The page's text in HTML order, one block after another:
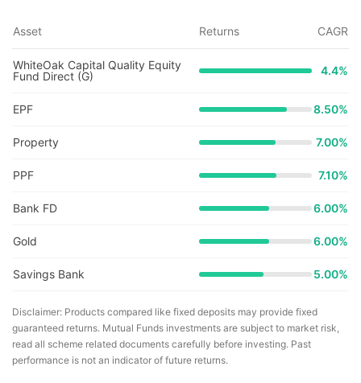
Asset Returns CAGR
WhiteOak Capital Quality Equity
Fund Direct (G)
4.4%
EPF 8.50%
Property 7.00%
PPF 7.10%
Bank FD 6.00%
Gold 6.00%
Savings Bank 5.00%
Disclaimer: Products compared like fixed deposits may provide fixed
guaranteed returns. Mutual Funds investments are subject to market risk,
read all scheme related documents carefully before investing. Past
performance is not an indicator of future returns.